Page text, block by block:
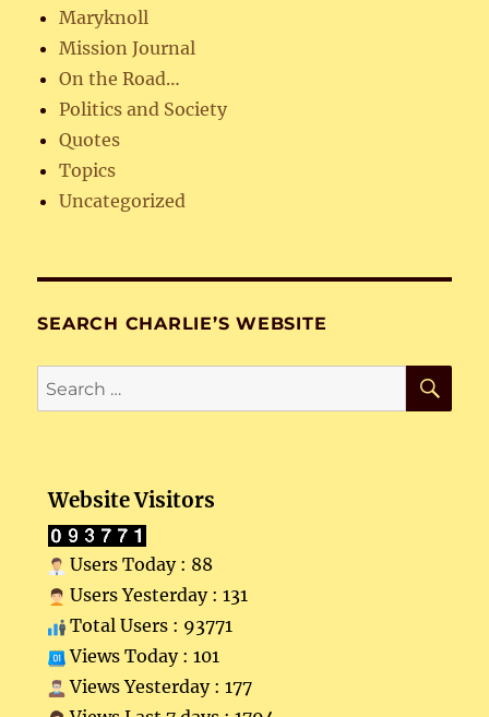
Maryknoll
Mission Journal
On the Road…
Politics and Society
Quotes
Topics
Uncategorized
SEARCH CHARLIE’S WEBSITE
Search
for:
Website Visitors
Users Today : 88
Users Yesterday : 131
Total Users : 93771
Views Today : 101
Views Yesterday : 177